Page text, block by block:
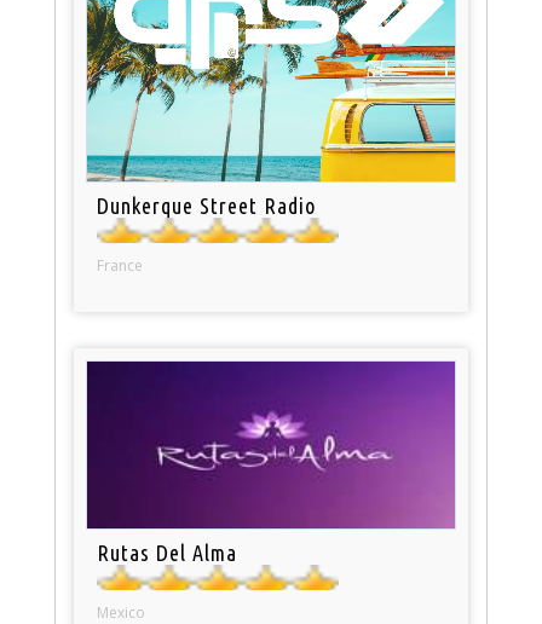
Dunkerque Street Radio
France
Rutas Del Alma
Mexico